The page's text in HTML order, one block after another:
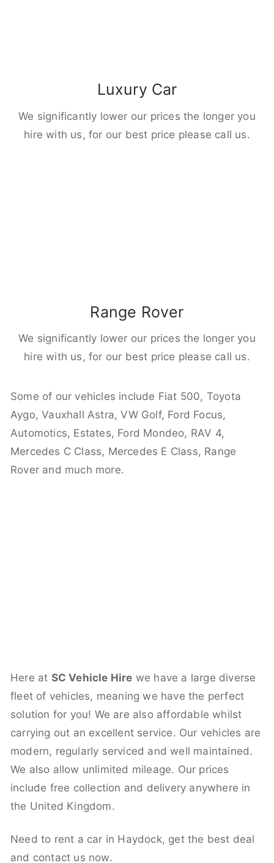
Luxury Car
We significantly lower our prices the longer you
hire with us, for our best price please call us.
Range Rover
We significantly lower our prices the longer you
hire with us, for our best price please call us.
Some of our vehicles include Fiat 500, Toyota
Aygo, Vauxhall Astra, VW Golf, Ford Focus,
Automotics, Estates, Ford Mondeo, RAV 4,
Mercedes C Class, Mercedes E Class, Range
Rover and much more.
Here at SC Vehicle Hire we have a large diverse
fleet of vehicles, meaning we have the perfect
solution for you! We are also affordable whilst
carrying out an excellent service. Our vehicles are
modern, regularly serviced and well maintained.
We also allow unlimited mileage. Our prices
include free collection and delivery anywhere in
the United Kingdom.
Need to rent a car in Haydock, get the best deal
and contact us now.